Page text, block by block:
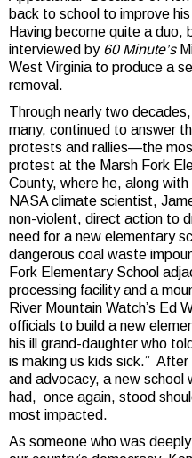
back to school to improve
Having become quite a duo,
interviewed by 60 Minute’s
West Virginia to produce a
removal.
Through nearly two
many, continued to answer
protests and rallies—the
protest at the Marsh Fork
County, where he, along
NASA climate scientist,
non-violent, direct action to
need for a new elementary
dangerous coal waste
Fork Elementary School
processing facility and a
River Mountain Watch’s Ed
officials to build a new
his ill grand-daughter who
is making us kids sick.”
and advocacy, a new school
had, once again, stood
most impacted.
As someone who was